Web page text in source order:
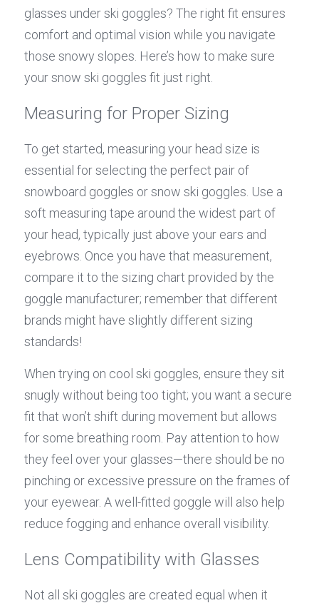
glasses under ski goggles? The right fit ensures
comfort and optimal vision while you navigate
those snowy slopes. Here’s how to make sure
your snow ski goggles fit just right.
Measuring for Proper Sizing
To get started, measuring your head size is
essential for selecting the perfect pair of
snowboard goggles or snow ski goggles. Use a
soft measuring tape around the widest part of
your head, typically just above your ears and
eyebrows. Once you have that measurement,
compare it to the sizing chart provided by the
goggle manufacturer; remember that different
brands might have slightly different sizing
standards!
When trying on cool ski goggles, ensure they sit
snugly without being too tight; you want a secure
fit that won’t shift during movement but allows
for some breathing room. Pay attention to how
they feel over your glasses—there should be no
pinching or excessive pressure on the frames of
your eyewear. A well-fitted goggle will also help
reduce fogging and enhance overall visibility.
Lens Compatibility with Glasses
Not all ski goggles are created equal when it